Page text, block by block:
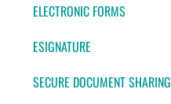
ELECTRONIC FORMS
ESIGNATURE
SECURE DOCUMENT SHARING